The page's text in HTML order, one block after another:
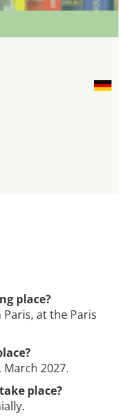
place?
at the Paris
2027.
place?